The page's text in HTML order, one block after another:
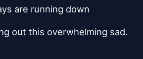
are running down
out this overwhelming sad.